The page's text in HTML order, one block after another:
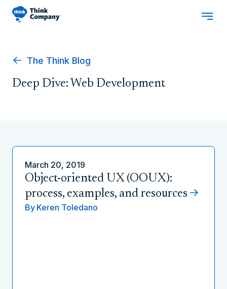
The Think Blog
Deep Dive: Web Development
March 20, 2019
Object-oriented UX (OOUX):
process, examples, and resources
By Keren Toledano